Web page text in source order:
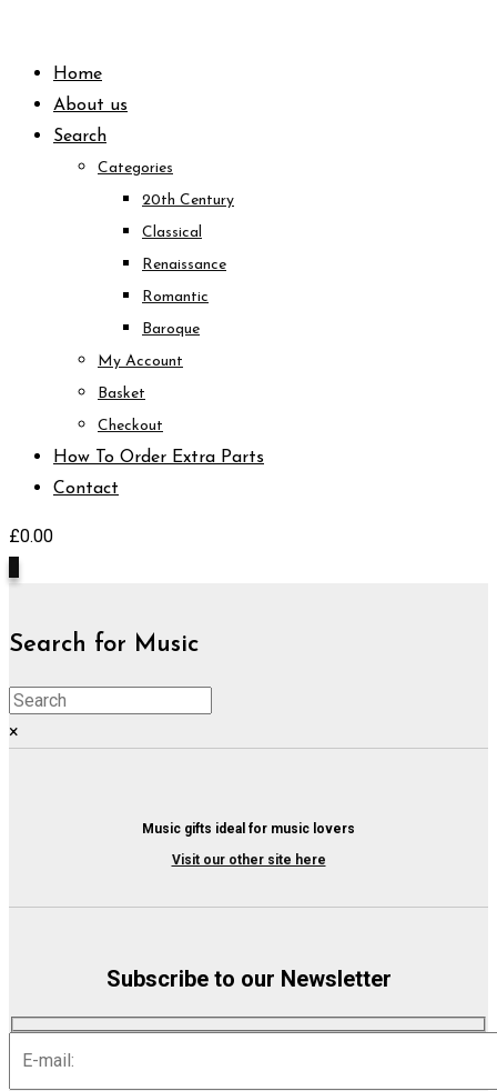
contentHome
About us
Search
Categories
20th Century
Classical
Renaissance
Romantic
Baroque
My Account
Basket
Checkout
How To Order Extra Parts
Contact
£0.00
Search for Music
×
Music gifts ideal for music lovers
Visit our other site here
Subscribe to our Newsletter